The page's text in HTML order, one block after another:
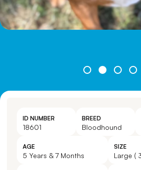
ID NUMBER
18601
BREED
Bloodhound
AGE
5 Years & 7 Months
SIZE
Large (